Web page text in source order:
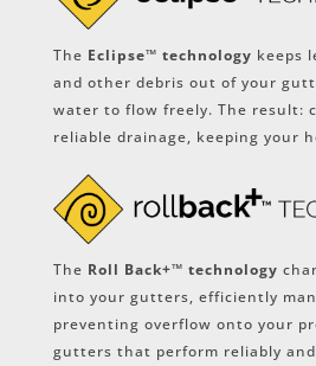
The Eclipse™ technology keeps
and other debris out of your
water to flow freely. The result:
reliable drainage, keeping your
The Roll Back+™ technology
into your gutters, efficiently
preventing overflow onto your
gutters that perform reliably